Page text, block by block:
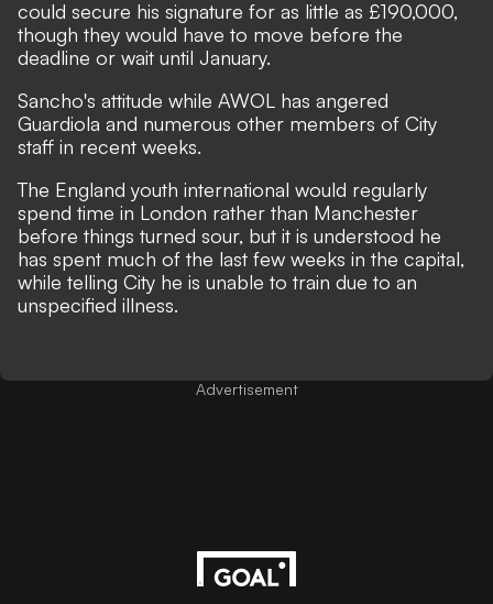
could secure his signature for as little as £190,000,
though they would have to move before the
deadline or wait until January.
Sancho's attitude while AWOL has angered
Guardiola and numerous other members of City
staff in recent weeks.
The England youth international would regularly
spend time in London rather than Manchester
before things turned sour, but it is understood he
has spent much of the last few weeks in the capital,
while telling City he is unable to train due to an
unspecified illness.
Advertisement